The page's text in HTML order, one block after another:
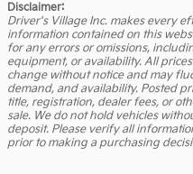
Disclaimer:
Driver's Village Inc. makes every
information contained on this
for any errors or omissions,
equipment, or availability. All
change without notice and may
demand, and availability. Posted
title, registration, dealer fees, or
sale. We do not hold vehicles
deposit. Please verify all
prior to making a purchasing